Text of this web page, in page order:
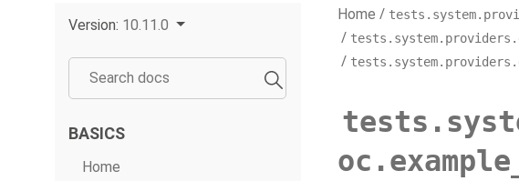
Version: 10.11.0
BASICS
Home
Home